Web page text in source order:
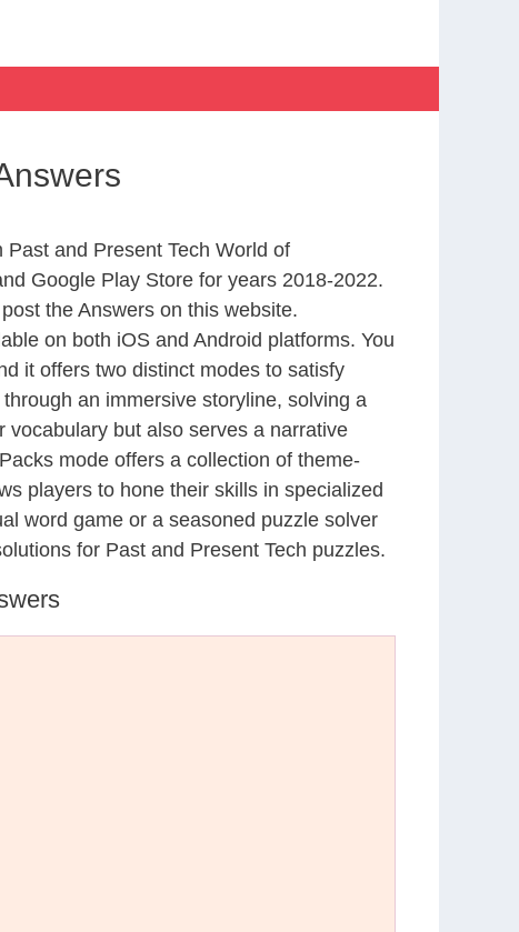
and Present Tech World of
Google Play Store for years 2018-2022.
the Answers on this website.
on both iOS and Android platforms. You
it offers two distinct modes to satisfy
an immersive storyline, solving a
but also serves a narrative
mode offers a collection of theme-
players to hone their skills in specialized
word game or a seasoned puzzle solver
for Past and Present Tech puzzles.